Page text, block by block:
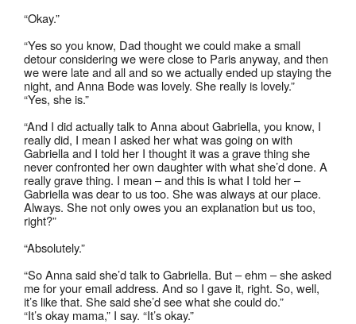
“Okay.”
“Yes so you know, Dad thought we could make a small
detour considering we were close to Paris anyway, and then
we were late and all and so we actually ended up staying the
night, and Anna Bode was lovely. She really is lovely.”
“Yes, she is.”
“And I did actually talk to Anna about Gabriella, you know, I
really did, I mean I asked her what was going on with
Gabriella and I told her I thought it was a grave thing she
never confronted her own daughter with what she’d done. A
really grave thing. I mean – and this is what I told her –
Gabriella was dear to us too. She was always at our place.
Always. She not only owes you an explanation but us too,
right?”
“Absolutely.”
“So Anna said she’d talk to Gabriella. But – ehm – she asked
me for your email address. And so I gave it, right. So, well,
it’s like that. She said she’d see what she could do.”
“It’s okay mama,” I say. “It’s okay.”